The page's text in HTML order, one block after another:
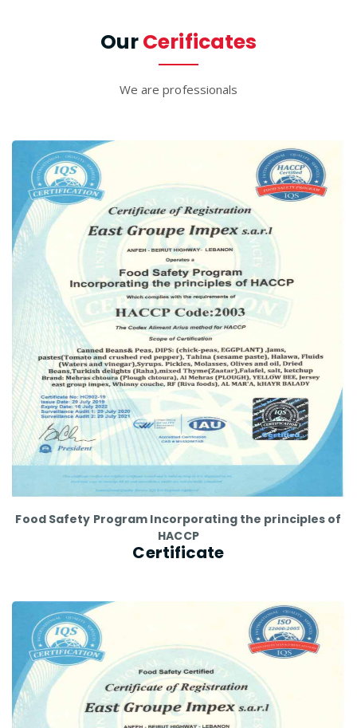
OurCerificates
We are professionals
Food Safety Program Incorporating the principles of
HACCP
Certificate